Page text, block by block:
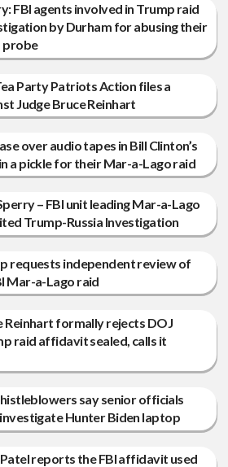
FBI agents involved in Trump raid
by Durham for abusing their
probe
Party Patriots Action files a
Judge Bruce Reinhart
over audio tapes in Bill Clinton’s
a pickle for their Mar-a-Lago raid
– FBI unit leading Mar-a-Lago
Trump-Russia Investigation
requests independent review of
Mar-a-Lago raid
Reinhart formally rejects DOJ
raid affidavit sealed, calls it
say senior officials
Hunter Biden laptop
Patel reports the FBI affidavit used